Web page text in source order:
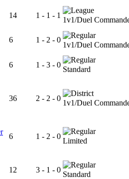
14 1 - 1 - 1
1v1/Duel
6 1 - 2 - 0
1v1/Duel
6 1 - 3 - 0
Standard
36 2 - 2 - 0
1v1/Duel
6 1 - 2 - 0
Limited
12 3 - 1 - 0
Standard